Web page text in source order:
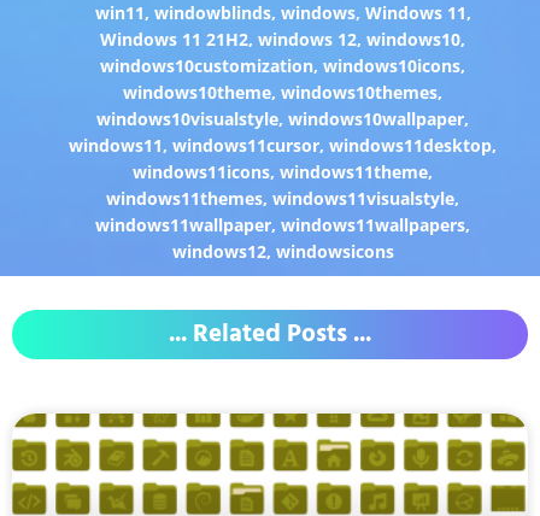
win11, windowblinds, windows, Windows 11,
Windows 11 21H2,windows 12,windows10,
windows10customization,windows10icons,
windows10theme,windows10themes,
windows10visualstyle,windows10wallpaper,
windows11,windows11cursor,windows11desktop,
windows11icons,windows11theme,
windows11themes,windows11visualstyle,
windows11wallpaper,windows11wallpapers,
windows12, windowsicons
... Related Posts ...